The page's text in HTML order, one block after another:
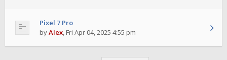
Pixel 7 Pro
byAlex,Fri Apr 04, 2025 4:55 pm